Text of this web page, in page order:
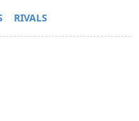
RIVALS